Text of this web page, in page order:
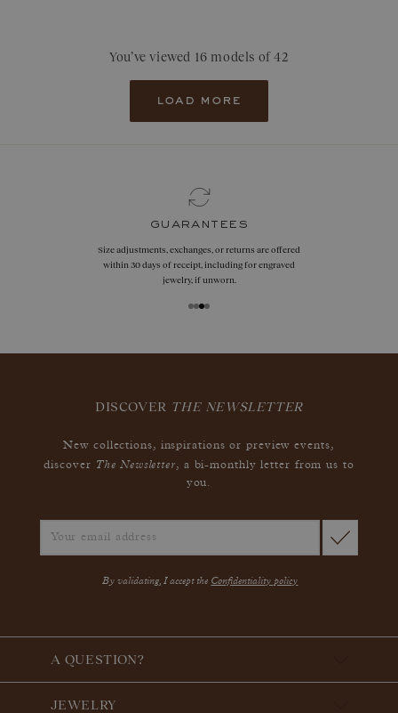
You’ve viewed 16 models of 42
load more
guarantees
Size adjustments, exchanges, or returns are offered
within 30 days of receipt, including for engraved
jewelry, if unworn.
DISCOVER THE NEWSLETTER
New collections, inspirations or preview events,
discover The Newsletter, a bi-monthly letter from us to
you.
By validating, I accept the Confidentiality policy
A QUESTION?
JEWELRY